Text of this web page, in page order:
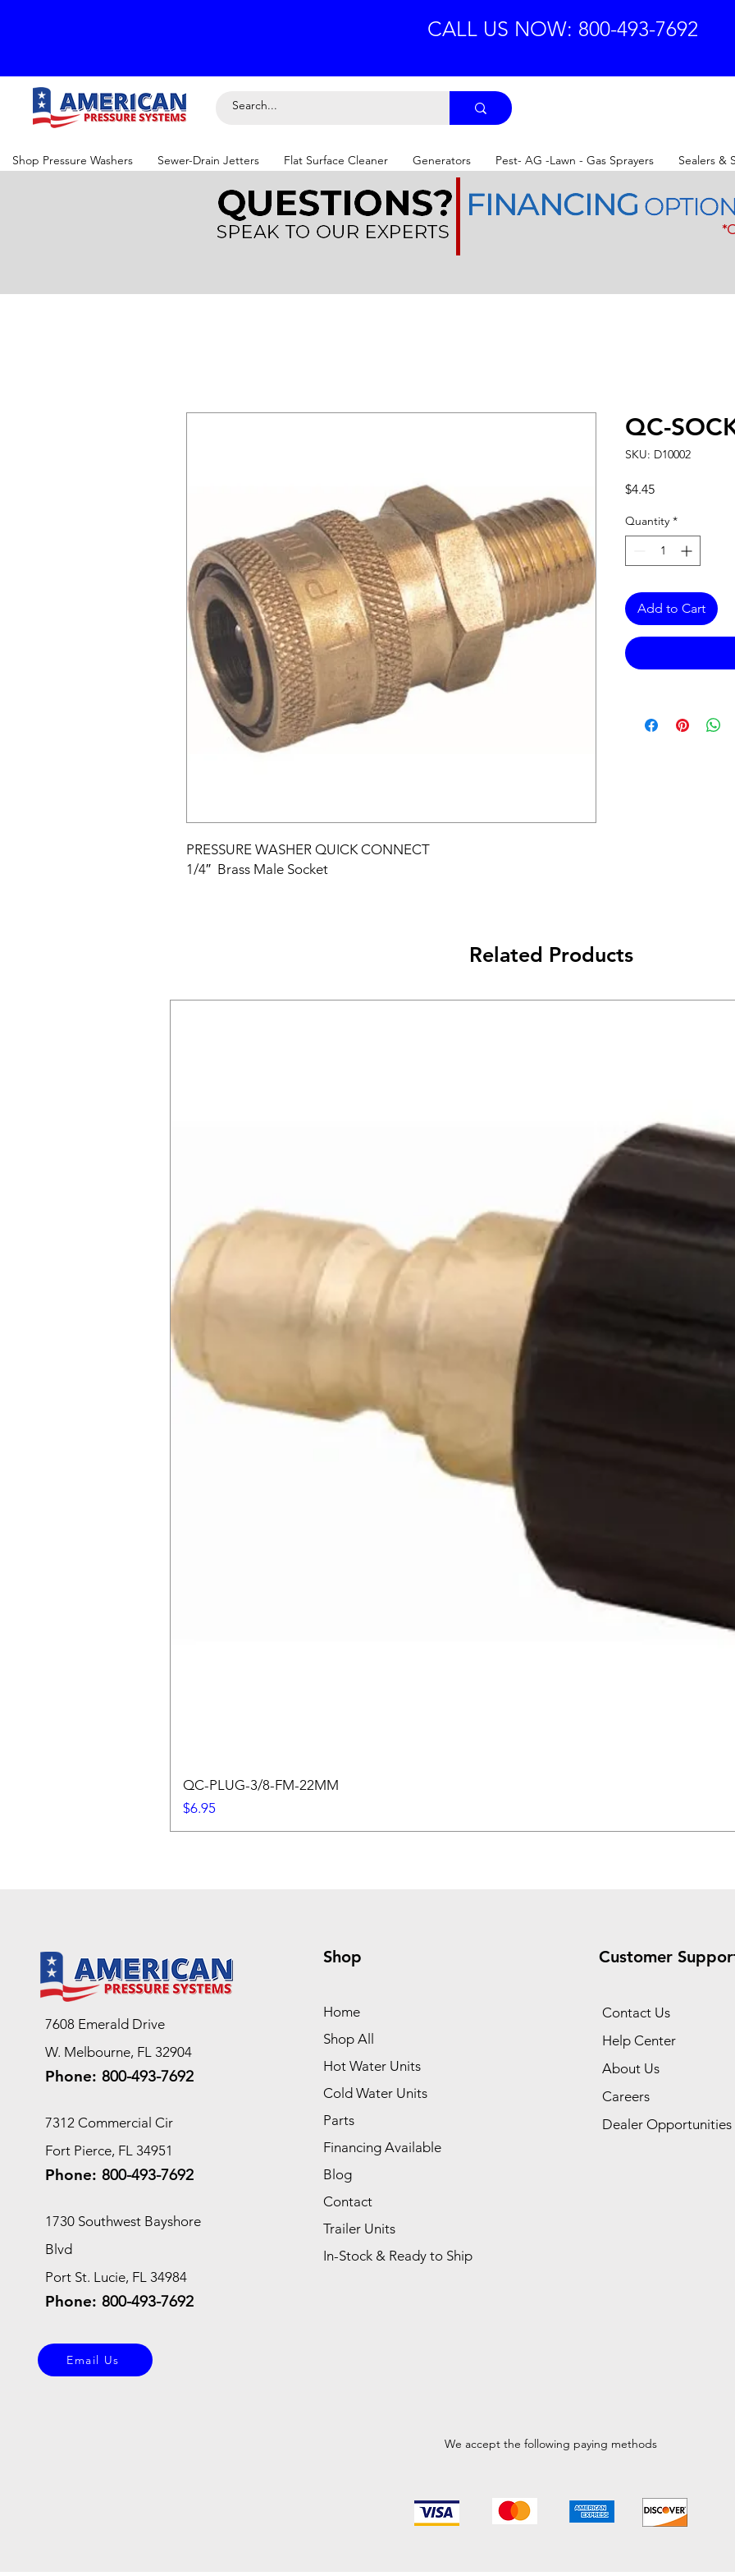
CALL US NOW: 800-493-7692
Shop Pressure Washers Sewer-Drain Jetters Flat Surface Cleaner Generators Pest- AG -Lawn - Gas Sprayers Sealers &
PRESSURE WASHER QUICK CONNECT
1/4″ Brass Male Socket
QC-
SKU: D10002
$4.45Price
Quantity *
Add to Cart
Related Products
QC-PLUG-3/8-FM-22MM
Price
$6.95
7608 Emerald Drive
W. Melbourne, FL 32904
Phone: 800-493-7692
7312 Commercial Cir
Fort Pierce, FL 34951
Phone: 800-493-7692
1730 Southwest Bayshore
Blvd
Port St. Lucie, FL 34984
Phone: 800-493-7692
Email Us
Shop
Home
Shop All
Hot Water Units
Cold Water Units
Parts
Financing Available
Blog
Contact
Trailer Units
In-Stock & Ready to Ship
Customer
Contact Us
Help Center
About Us
Careers
Dealer Opportunities
We accept the following paying methods